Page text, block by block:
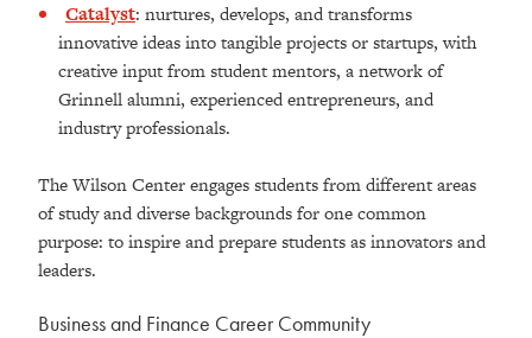
Catalyst: nurtures, develops, and transforms
innovative ideas into tangible projects or startups, with
creative input from student mentors, a network of
Grinnell alumni, experienced entrepreneurs, and
industry professionals.
The Wilson Center engages students from different areas
of study and diverse backgrounds for one common
purpose: to inspire and prepare students as innovators and
leaders.
Business and Finance Career Community